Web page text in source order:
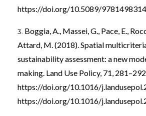
https://doi.org/10.5089/
Boggia, A., Massei, G., Pace, E.,
Attard, M. (2018). Spatial
sustainability assessment: a new
making. Land Use Policy, 71, 281–292.
https://doi.org/10.1016/
https://doi.org/10.1016/